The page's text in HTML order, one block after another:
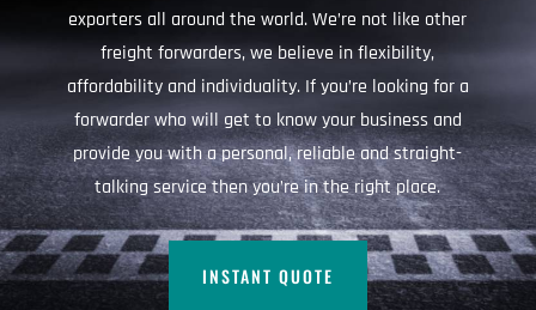
exporters all around the world. We’re not like other
freight forwarders, we believe in flexibility,
affordability and individuality. If you’re looking for a
forwarder who will get to know your business and
provide you with a personal, reliable and straight-
talking service then you’re in the right place.
INSTANT QUOTE